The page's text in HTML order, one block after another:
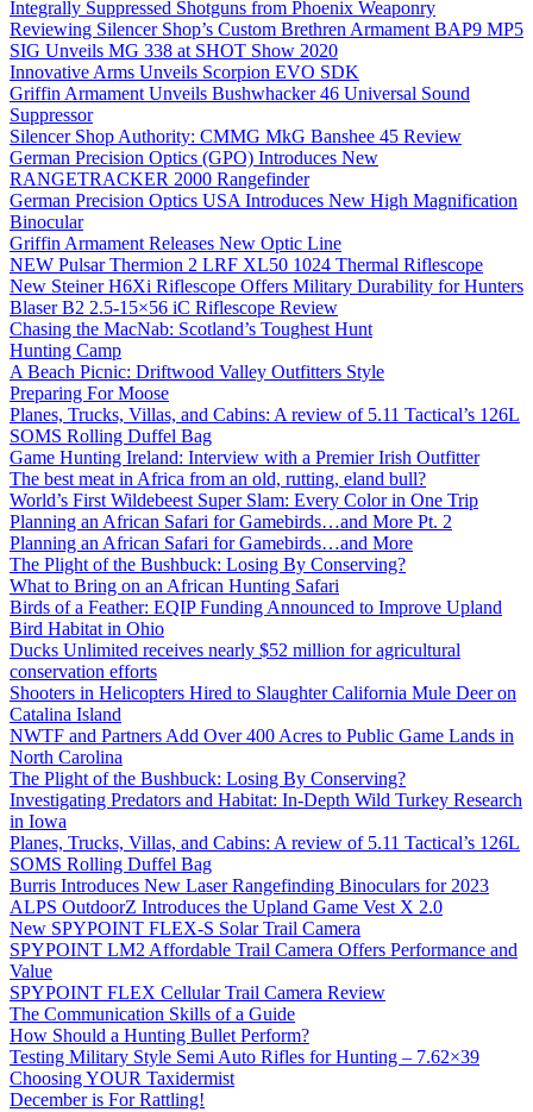
Integrally Suppressed Shotguns from Phoenix Weaponry
Reviewing Silencer Shop’s Custom Brethren Armament BAP9 MP5
SIG Unveils MG 338 at SHOT Show 2020
Innovative Arms Unveils Scorpion EVO SDK
Griffin Armament Unveils Bushwhacker 46 Universal Sound
Suppressor
Silencer Shop Authority: CMMG MkG Banshee 45 Review
German Precision Optics (GPO) Introduces New
RANGETRACKER 2000 Rangefinder
German Precision Optics USA Introduces New High Magnification
Binocular
Griffin Armament Releases New Optic Line
NEW Pulsar Thermion 2 LRF XL50 1024 Thermal Riflescope
New Steiner H6Xi Riflescope Offers Military Durability for Hunters
Blaser B2 2.5-15×56 iC Riflescope Review
Chasing the MacNab: Scotland’s Toughest Hunt
Hunting Camp
A Beach Picnic: Driftwood Valley Outfitters Style
Preparing For Moose
Planes, Trucks, Villas, and Cabins: A review of 5.11 Tactical’s 126L
SOMS Rolling Duffel Bag
Game Hunting Ireland: Interview with a Premier Irish Outfitter
The best meat in Africa from an old, rutting, eland bull?
World’s First Wildebeest Super Slam: Every Color in One Trip
Planning an African Safari for Gamebirds…and More Pt. 2
Planning an African Safari for Gamebirds…and More
The Plight of the Bushbuck: Losing By Conserving?
What to Bring on an African Hunting Safari
Birds of a Feather: EQIP Funding Announced to Improve Upland
Bird Habitat in Ohio
Ducks Unlimited receives nearly $52 million for agricultural
conservation efforts
Shooters in Helicopters Hired to Slaughter California Mule Deer on
Catalina Island
NWTF and Partners Add Over 400 Acres to Public Game Lands in
North Carolina
The Plight of the Bushbuck: Losing By Conserving?
Investigating Predators and Habitat: In-Depth Wild Turkey Research
in Iowa
Planes, Trucks, Villas, and Cabins: A review of 5.11 Tactical’s 126L
SOMS Rolling Duffel Bag
Burris Introduces New Laser Rangefinding Binoculars for 2023
ALPS OutdoorZ Introduces the Upland Game Vest X 2.0
New SPYPOINT FLEX-S Solar Trail Camera
SPYPOINT LM2 Affordable Trail Camera Offers Performance and
Value
SPYPOINT FLEX Cellular Trail Camera Review
The Communication Skills of a Guide
How Should a Hunting Bullet Perform?
Testing Military Style Semi Auto Rifles for Hunting – 7.62×39
Choosing YOUR Taxidermist
December is For Rattling!